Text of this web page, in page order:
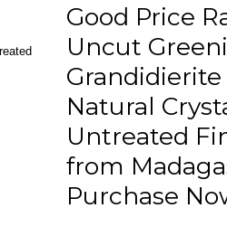
Good Price
Uncut
Grandidierite
Natural
Untreated
from
Purchase